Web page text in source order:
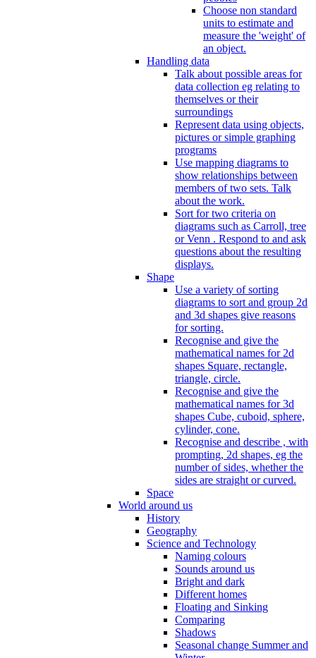
Choose non standard
units to estimate and
measure the 'weight' of
an object.
Handling data
Talk about possible areas for
data collection eg relating to
themselves or their
surroundings
Represent data using objects,
pictures or simple graphing
programs
Use mapping diagrams to
show relationships between
members of two sets. Talk
about the work.
Sort for two criteria on
diagrams such as Carroll, tree
or Venn . Respond to and ask
questions about the resulting
displays.
Shape
Use a variety of sorting
diagrams to sort and group 2d
and 3d shapes give reasons
for sorting.
Recognise and give the
mathematical names for 2d
shapes Square, rectangle,
triangle, circle.
Recognise and give the
mathematical names for 3d
shapes Cube, cuboid, sphere,
cylinder, cone.
Recognise and describe , with
prompting, 2d shapes, eg the
number of sides, whether the
sides are straight or curved.
Space
World around us
History
Geography
Science and Technology
Naming colours
Sounds around us
Bright and dark
Different homes
Floating and Sinking
Comparing
Shadows
Seasonal change Summer and